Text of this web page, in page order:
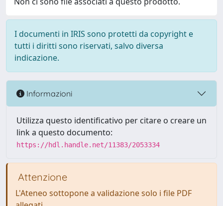
I documenti in IRIS sono protetti da copyright e
tutti i diritti sono riservati, salvo diversa
indicazione.
Informazioni
Utilizza questo identificativo per citare o creare un
link a questo documento:
https://hdl.handle.net/11383/2053334
Attenzione
L'Ateneo sottopone a validazione solo i file PDF